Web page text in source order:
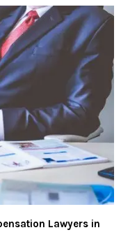
Lawyers in